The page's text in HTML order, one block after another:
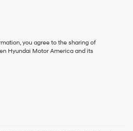
you agree to the sharing of
Hyundai Motor America and its